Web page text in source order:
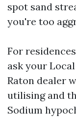
spot sand
you're too
For
ask your
Raton dealer
utilising and
Sodium